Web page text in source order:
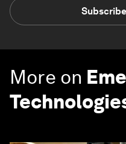
More on